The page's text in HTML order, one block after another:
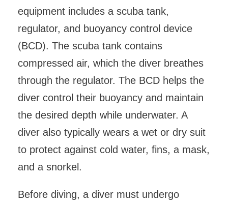
equipment includes a scuba tank,
regulator, and buoyancy control device
(BCD). The scuba tank contains
compressed air, which the diver breathes
through the regulator. The BCD helps the
diver control their buoyancy and maintain
the desired depth while underwater. A
diver also typically wears a wet or dry suit
to protect against cold water, fins, a mask,
and a snorkel.
Before diving, a diver must undergo